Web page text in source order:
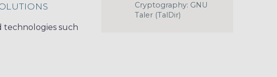
technologies such
Cryptography: GNU
Taler (TalDir)